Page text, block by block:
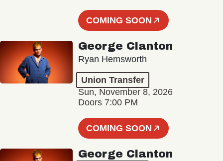
COMING SOON
George Clanton
Ryan Hemsworth
Union Transfer
Sun, November 8, 2026
Doors 7:00 PM
COMING SOON
George Clanton